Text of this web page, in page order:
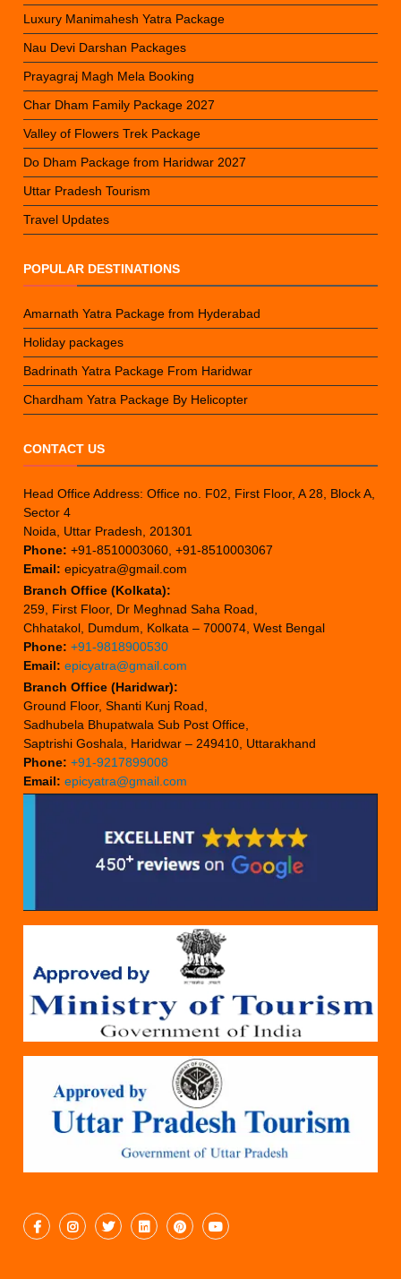
Luxury Manimahesh Yatra Package
Nau Devi Darshan Packages
Prayagraj Magh Mela Booking
Char Dham Family Package 2027
Valley of Flowers Trek Package
Do Dham Package from Haridwar 2027
Uttar Pradesh Tourism
Travel Updates
POPULAR DESTINATIONS
Amarnath Yatra Package from Hyderabad
Holiday packages
Badrinath Yatra Package From Haridwar
Chardham Yatra Package By Helicopter
CONTACT US
Head Office Address: Office no. F02, First Floor, A 28, Block A,
Sector 4
Noida, Uttar Pradesh, 201301
Phone: +91-8510003060, +91-8510003067
Email: epicyatra@gmail.com
Branch Office (Kolkata):
259, First Floor, Dr Meghnad Saha Road,
Chhatakol, Dumdum, Kolkata – 700074, West Bengal
Phone: +91-9818900530
Email: epicyatra@gmail.com
Branch Office (Haridwar):
Ground Floor, Shanti Kunj Road,
Sadhubela Bhupatwala Sub Post Office,
Saptrishi Goshala, Haridwar – 249410, Uttarakhand
Phone: +91-9217899008
Email: epicyatra@gmail.com